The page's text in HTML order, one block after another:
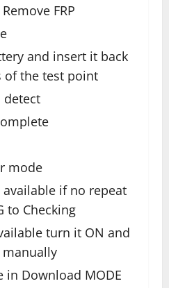
FRP
and insert it back
of the test point
detect
mode
available if no repeat
to Checking
turn it ON and
in Download MODE